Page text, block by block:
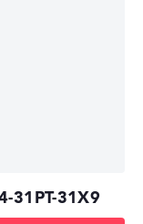
31PT-31X9